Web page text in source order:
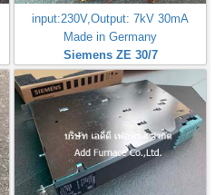
input:230V,Output: 7kV 30mA
Made in Germany
Siemens ZE 30/7